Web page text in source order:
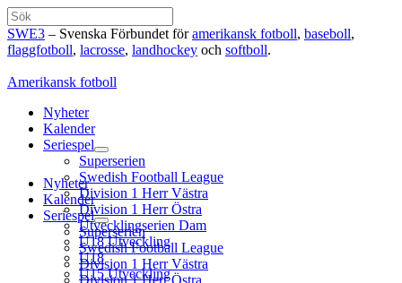
Hoppa
till
innehåll
Sök
SWE3 – Svenska Förbundet föramerikansk fotboll, baseboll,
flaggfotboll, lacrosse, landhockey och softboll.
Amerikansk fotboll
Nyheter
Kalender
Seriespel
Superserien
Swedish Football League
Division 1 Herr Västra
Division 1 Herr Östra
Utvecklingserien Dam
U18 Utveckling
U18
U15 Utveckling
Nyheter
Kalender
Seriespel
Superserien
Swedish Football League
Division 1 Herr Västra
Division 1 Herr Östra